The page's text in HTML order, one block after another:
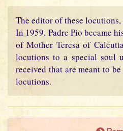
The editor of these
In 1959, Padre Pio became
of Mother Teresa of
locutions to a special soul
received that are meant to
locutions.